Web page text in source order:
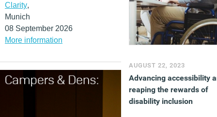
Clarity,
Munich
08 September 2026
More information
AUGUST 22, 2023
Advancing accessibility
reaping the rewards of
disability inclusion